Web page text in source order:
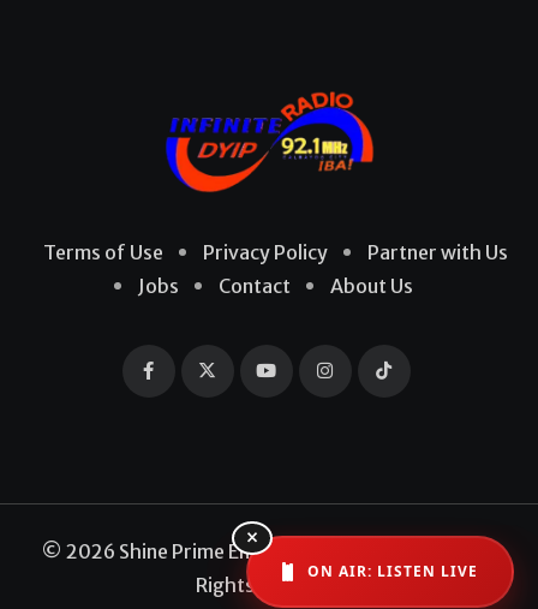
Terms of Use Privacy Policy
Partner with Us
Jobs
Contact About Us
© 2026 Shine Prime Entertainment Production. All
Rights Reserved
×
ON AIR: LISTEN LIVE